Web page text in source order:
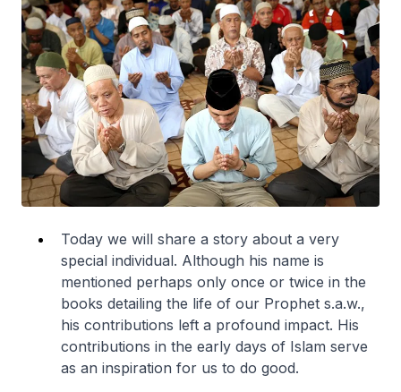
Today we will share a story about a very
special individual. Although his name is
mentioned perhaps only once or twice in the
books detailing the life of our Prophet s.a.w.,
his contributions left a profound impact. His
contributions in the early days of Islam serve
as an inspiration for us to do good.